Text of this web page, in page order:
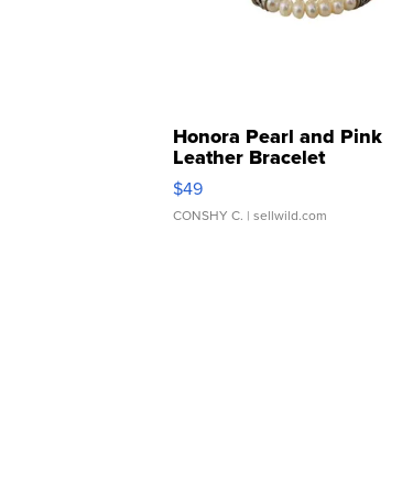
Honora Pearl and Pink
Leather Bracelet
Adjustable Buckle Clo...
$49
CONSHY C. | sellwild.com